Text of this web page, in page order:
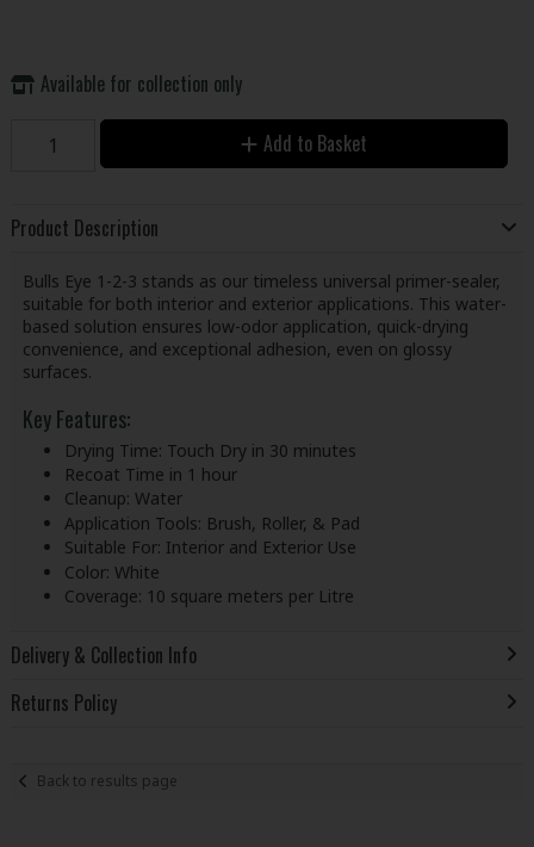
Available for collection only
Add to Basket
Product Description
Bulls Eye 1-2-3 stands as our timeless universal primer-sealer,
suitable for both interior and exterior applications. This water-
based solution ensures low-odor application, quick-drying
convenience, and exceptional adhesion, even on glossy
surfaces.
Key Features:
Drying Time: Touch Dry in 30 minutes
Recoat Time in 1 hour
Cleanup: Water
Application Tools: Brush, Roller, & Pad
Suitable For: Interior and Exterior Use
Color: White
Coverage: 10 square meters per Litre
Delivery & Collection Info
Returns Policy
Back to results page